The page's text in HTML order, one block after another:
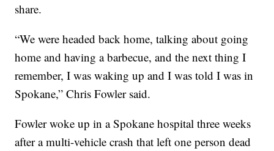
share.
“We were headed back home, talking about going
home and having a barbecue, and the next thing I
remember, I was waking up and I was told I was in
Spokane,” Chris Fowler said.
Fowler woke up in a Spokane hospital three weeks
after a multi-vehicle crash that left one person dead